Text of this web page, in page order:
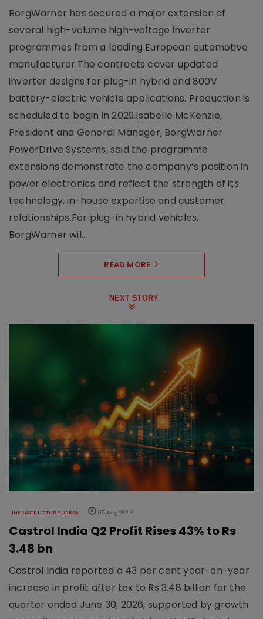
BorgWarner has secured a major extension of
several high-volume high-voltage inverter
programmes from a leading European automotive
manufacturer.The contracts cover updated
inverter designs for plug-in hybrid and 800V
battery-electric vehicle applications. Production is
scheduled to begin in 2029.Isabelle McKenzie,
President and General Manager, BorgWarner
PowerDrive Systems, said the programme
extensions demonstrate the company’s position in
power electronics and reflect the strength of its
technology, in-house expertise and customer
relationships.For plug-in hybrid vehicles,
BorgWarner wil..
READ MORE
NEXT STORY
INFRASTRUCTURE URBAN 05 Aug 2026
Castrol India Q2 Profit Rises 43% to Rs
3.48 bn
Castrol India reported a 43 per cent year-on-year
increase in profit after tax to Rs 3.48 billion for the
quarter ended June 30, 2026, supported by growth